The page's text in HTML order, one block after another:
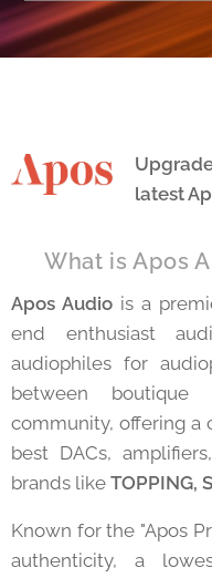
latest
⚡ What is Apos
Apos Audio is a
end enthusiast
audiophiles for
between
community, offering a
best DACs,
brands like TOPPING,
Known for the "Apos
authenticity, a